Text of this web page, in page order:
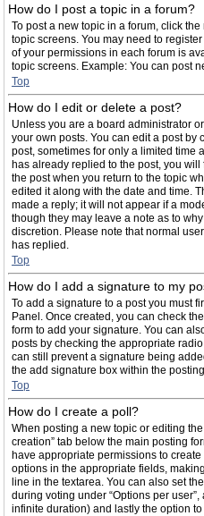
How do I post a topic in a forum?
To post a new topic in a forum, click
topic screens. You may need to
of your permissions in each forum is
topic screens. Example: You can post
Top
How do I edit or delete a post?
Unless you are a board administrator
your own posts. You can edit a post by
post, sometimes for only a limited time
has already replied to the post, you
the post when you return to the topic
edited it along with the date and time.
made a reply; it will not appear if a
though they may leave a note as to
discretion. Please note that normal
has replied.
Top
How do I add a signature to my
To add a signature to a post you must
Panel. Once created, you can check
form to add your signature. You can
posts by checking the appropriate
can still prevent a signature being
the add signature box within the
Top
How do I create a poll?
When posting a new topic or editing the
creation” tab below the main posting
have appropriate permissions to
options in the appropriate fields,
line in the textarea. You can also set
during voting under “Options per
infinite duration) and lastly the option